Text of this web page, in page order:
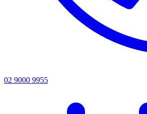
02 9000 9955